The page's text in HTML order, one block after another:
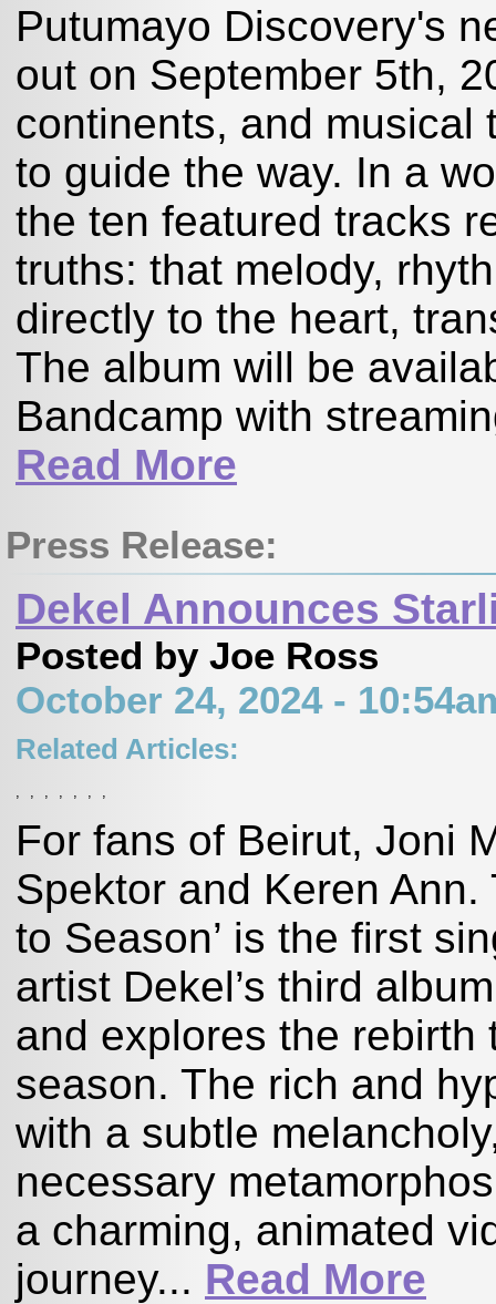
Putumayo Discovery's
out on September 5th,
continents, and
to guide the way. In a
the ten featured tracks
truths: that melody,
directly to the heart,
The album will be
Bandcamp with
Read More
Press Release:
Dekel Announces
Posted by Joe Ross
October 24, 2024 -
Related Articles:
For fans of Beirut, Joni
Spektor and Keren
to Season’ is the first
artist Dekel’s third
and explores the
season. The rich and
with a subtle
necessary
a charming, animated
journey... Read More